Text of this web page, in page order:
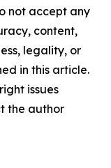
not accept any
content,
legality, or
in this article.
issues
the author